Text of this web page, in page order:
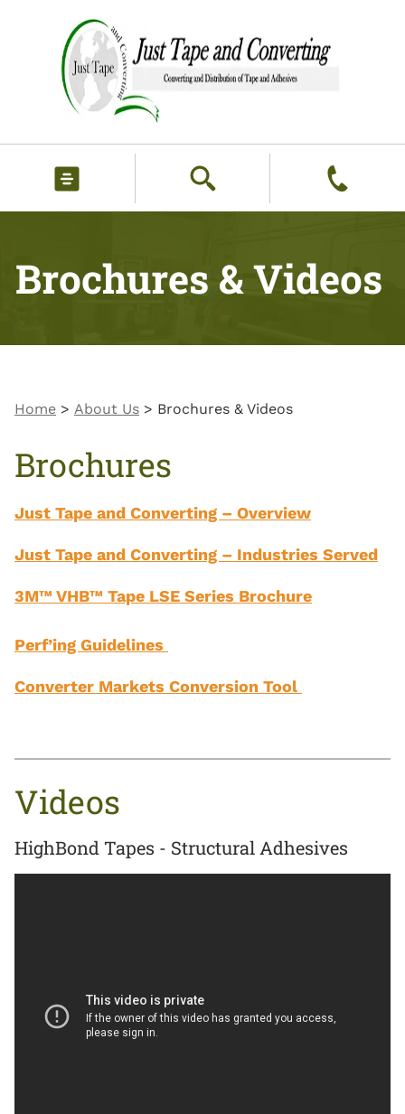
Brochures & Videos
Home > About Us > Brochures & Videos
Brochures
Just Tape and Converting – Overview
Just Tape and Converting – Industries Served
3M™ VHB™ Tape LSE Series Brochure
Perf’ing Guidelines
Converter Markets Conversion Tool
Videos
HighBond Tapes - Structural Adhesives